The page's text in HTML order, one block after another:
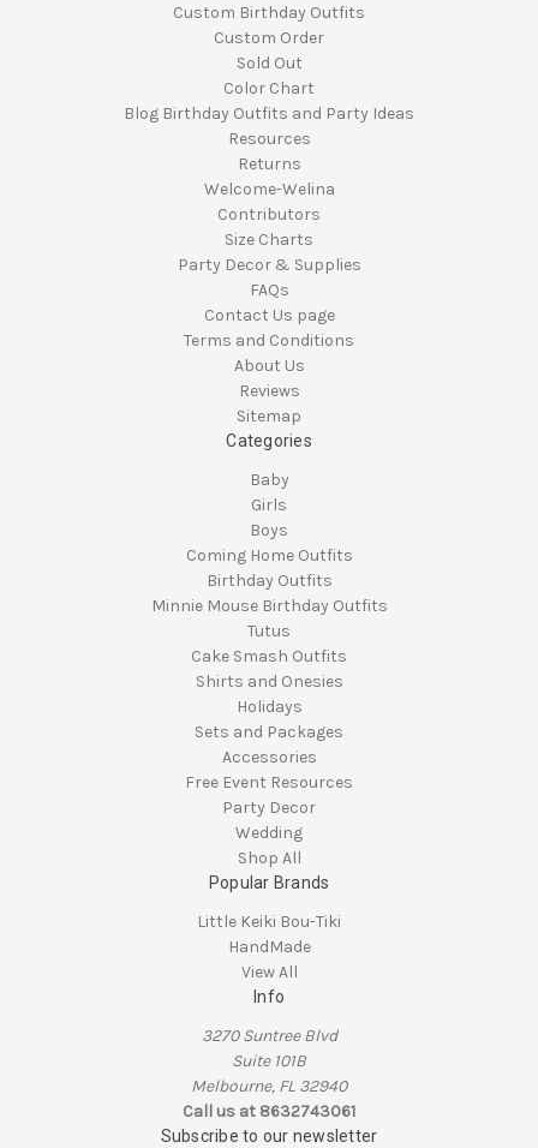
Custom Birthday Outfits
Custom Order
Sold Out
Color Chart
Blog Birthday Outfits and Party Ideas
Resources
Returns
Welcome-Welina
Contributors
Size Charts
Party Decor & Supplies
FAQs
Contact Us page
Terms and Conditions
About Us
Reviews
Sitemap
Categories
Baby
Girls
Boys
Coming Home Outfits
Birthday Outfits
Minnie Mouse Birthday Outfits
Tutus
Cake Smash Outfits
Shirts and Onesies
Holidays
Sets and Packages
Accessories
Free Event Resources
Party Decor
Wedding
Shop All
Popular Brands
Little Keiki Bou-Tiki
HandMade
View All
Info
3270 Suntree Blvd
Suite 101B
Melbourne, FL 32940
Call us at 8632743061
Subscribe to our newsletter